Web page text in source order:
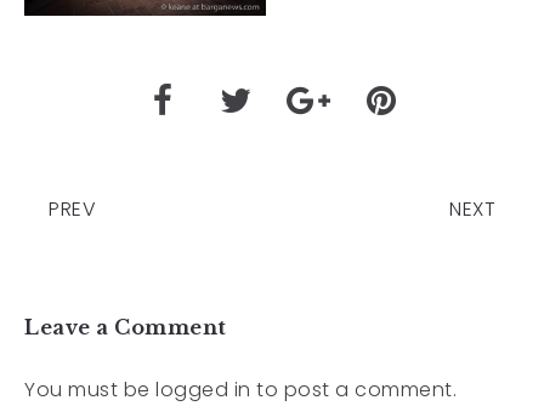
PREV NEXT
Leave a Comment
You must be logged in to post a comment.